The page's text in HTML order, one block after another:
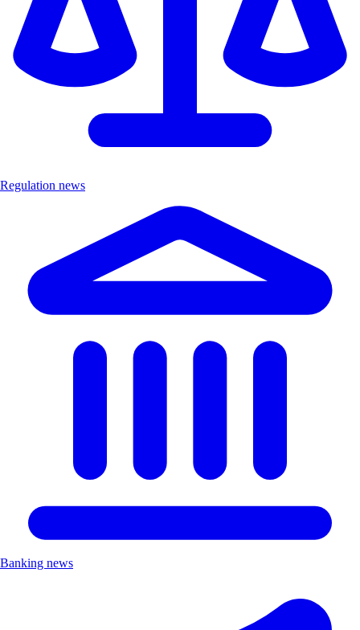
Regulation news
Banking news